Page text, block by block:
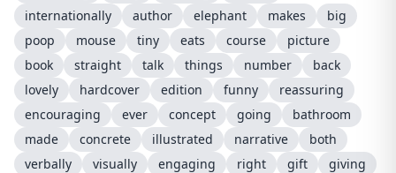
internationally
author elephant makes
big
poop
mouse tiny eats course
picture
book
straight talk things number
back
lovely
hardcover edition funny
reassuring
encouraging
ever concept going
bathroom
made
concrete illustrated narrative
both
verbally
visually engaging right gift
giving